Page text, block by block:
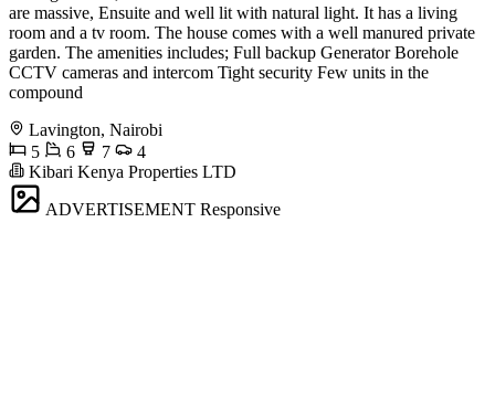
are massive, Ensuite and well lit with natural light. It has a living
room and a tv room. The house comes with a well manured private
garden. The amenities includes; Full backup Generator Borehole
CCTV cameras and intercom Tight security Few units in the
compound
Lavington, Nairobi
5
6 7
4
Kibari Kenya Properties LTD
ADVERTISEMENT Responsive